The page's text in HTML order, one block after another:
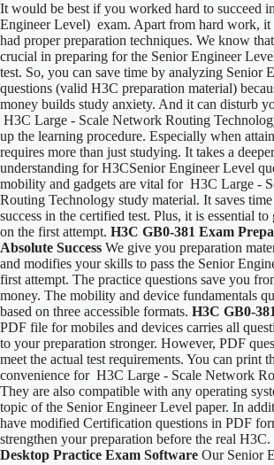
It would be best if you worked hard to succeed
Engineer Level) exam. Apart from hard work,
had proper preparation techniques. We know
crucial in preparing for the Senior Engineer
test. So, you can save time by analyzing Senior
questions (valid H3C preparation material)
money builds study anxiety. And it can disturb
H3C Large - Scale Network Routing
up the learning procedure. Especially when
requires more than just studying. It takes a
understanding for H3CSenior Engineer Level
mobility and gadgets are vital for H3C Large -
Routing Technology study material. It saves
success in the certified test. Plus, it is essential to
on the first attempt. H3C GB0-381 Exam
Absolute Success We give you preparation
and modifies your skills to pass the Senior
first attempt. The practice questions save you
money. The mobility and device fundamentals
based on three accessible formats. H3C GB0-
PDF file for mobiles and devices carries all
to your preparation stronger. However, PDF
meet the actual test requirements. You can print
convenience for H3C Large - Scale Network
They are also compatible with any operating
topic of the Senior Engineer Level paper. In
have modified Certification questions in PDF
strengthen your preparation before the real H3C.
Desktop Practice Exam Software Our Senior